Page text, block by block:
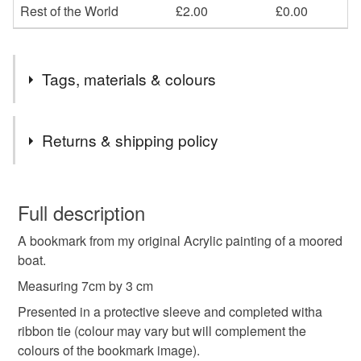
Rest of the World
£2.00 £0.00
Tags, materials & colours
Colours
Green Blue
Returns & shipping policy
wish to cancel your order or exchange an item.
Unless faulty, the following types of items are non-
refundable: items that are personalised, bespoke or made-
to-order to your specific requirements; items which
deteriorate quickly (e.g. food), personal items sold with a
hygiene seal (cosmetics, underwear) in instances where
the seal is broken; digital items.
Full description
A bookmark from my original Acrylic painting of a moored
boat.
Measuring 7cm by 3 cm
Presented in a protective sleeve and completed witha
ribbon tie (colour may vary but will complement the
colours of the bookmark image).